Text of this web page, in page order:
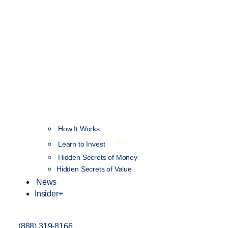
How It Works
Learn to Invest
NEW
Hidden Secrets of Money
Hidden Secrets of Value
News
Insider+